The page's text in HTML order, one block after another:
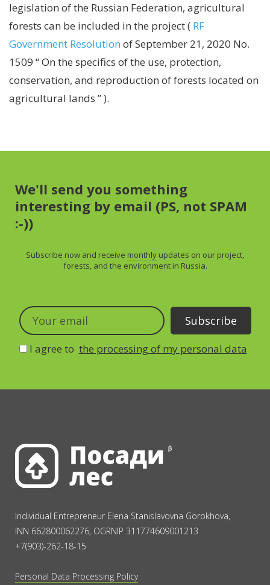
legislation of the Russian Federation, agricultural
forests can be included in the project ( RF
Government Resolution of September 21, 2020 No.
1509 “ On the specifics of the use, protection,
conservation, and reproduction of forests located on
agricultural lands ”).
We'll send you something
interesting by email (PS, not SPAM
:-))
Subscribe now and receive monthly updates on our project,
forests, and the environment in Russia.
I agree to the processing of my personal data
Individual Entrepreneur Elena Stanislavovna Gorokhova,
INN 662800062276, OGRNIP 311774609001213
+7(903)-262-18-15
Personal Data Processing Policy